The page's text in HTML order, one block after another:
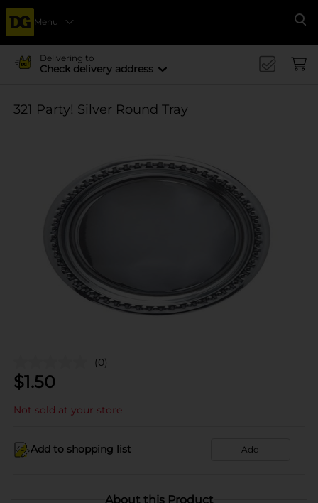
Menu
Delivering to
Check delivery address
321 Party! Silver Round Tray
(0)
$1.50
Not sold at your store
Add to shopping list Add
About this Product